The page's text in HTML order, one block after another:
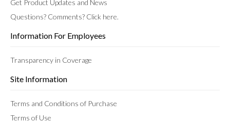
Get Product Updates and News
Questions? Comments? Click here.
Information For Employees
Transparency in Coverage
Site Information
Terms and Conditions of Purchase
Terms of Use